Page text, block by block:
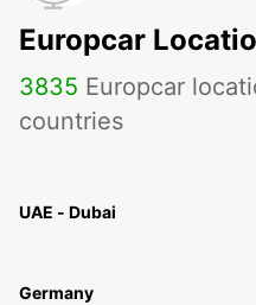
Europcar
3835 Europcar
countries
UAE - Dubai
Germany